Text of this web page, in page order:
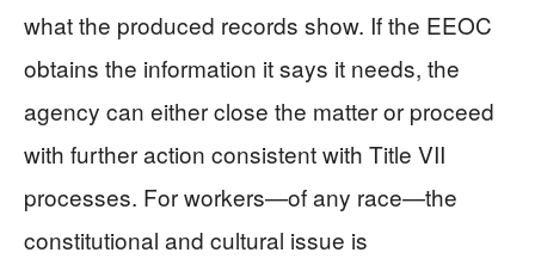
what the produced records show. If the EEOC
obtains the information it says it needs, the
agency can either close the matter or proceed
with further action consistent with Title VII
processes. For workers—of any race—the
constitutional and cultural issue is